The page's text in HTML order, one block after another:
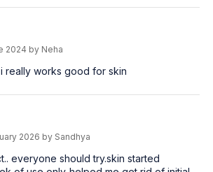
2024 by Neha
really works good for skin
2026 by Sandhya
everyone should try.skin started